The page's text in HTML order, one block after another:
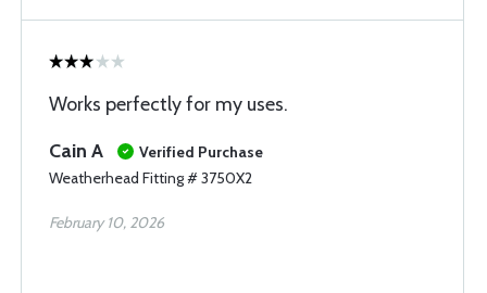
Works perfectly for my uses.
Cain A
Verified Purchase
Weatherhead Fitting # 3750X2
February 10, 2026